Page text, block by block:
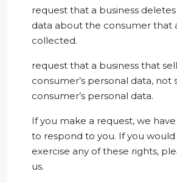
request that a business
data about the consumer that
collected.
request that a business that
consumer’s personal data, not
consumer’s personal data.
If you make a request, we
to respond to you. If you
exercise any of these rights,
us.